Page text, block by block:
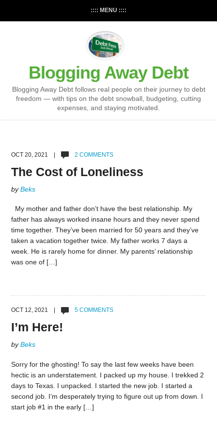
:::: MENU ::::
Blogging Away Debt
Blogging Away Debt follows real people on their journey to debt
freedom — with tips on the debt snowball, budgeting, cutting
expenses, and staying motivated.
OCT 20, 2021 | 2 COMMENTS
The Cost of Loneliness
byBeks
My mother and father don’t have the best relationship. My
father has always worked insane hours and they never spend
time together. They’ve been married for 50 years and they’ve
taken a vacation together twice. My father works 7 days a
week. He is rarely home for dinner. My parents’ relationship
was one of […]
OCT 12, 2021 | 5 COMMENTS
I’m Here!
byBeks
Sorry for the ghosting! To say the last few weeks have been
hectic is an understatement. I packed up my house. I trekked 2
days to Texas. I unpacked. I started the new job. I started a
second job. I’m desperately trying to figure out up from down. I
start job #1 in the early […]